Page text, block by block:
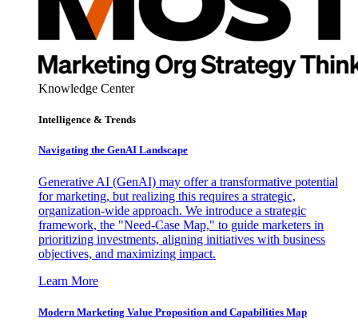
Knowledge Center
Intelligence & Trends
Navigating the GenAI Landscape
Generative AI (GenAI) may offer a transformative potential
for marketing, but realizing this requires a strategic,
organization-wide approach. We introduce a strategic
framework, the "Need-Case Map," to guide marketers in
prioritizing investments, aligning initiatives with business
objectives, and maximizing impact.
Learn More
Modern Marketing Value Proposition and Capabilities Map